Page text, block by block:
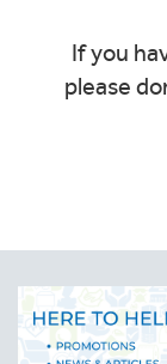
If you
please